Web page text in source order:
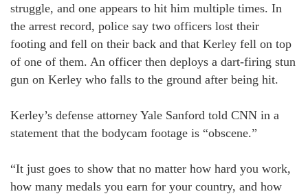
struggle, and one appears to hit him multiple times. In
the arrest record, police say two officers lost their
footing and fell on their back and that Kerley fell on top
of one of them. An officer then deploys a dart-firing stun
gun on Kerley who falls to the ground after being hit.
Kerley’s defense attorney Yale Sanford told CNN in a
statement that the bodycam footage is “obscene.”
“It just goes to show that no matter how hard you work,
how many medals you earn for your country, and how